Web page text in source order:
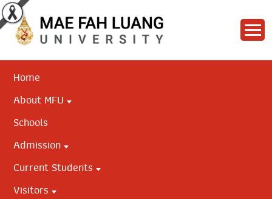
Home
About MFU
Schools
Admission
Current Students
Visitors